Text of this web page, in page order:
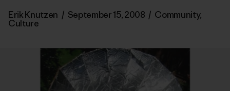
Erik Knutzen / September 15, 2008 / Community,
Culture